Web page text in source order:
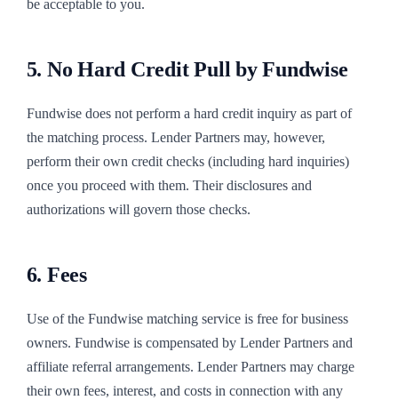
be acceptable to you.
5. No Hard Credit Pull by Fundwise
Fundwise does not perform a hard credit inquiry as part of
the matching process. Lender Partners may, however,
perform their own credit checks (including hard inquiries)
once you proceed with them. Their disclosures and
authorizations will govern those checks.
6. Fees
Use of the Fundwise matching service is free for business
owners. Fundwise is compensated by Lender Partners and
affiliate referral arrangements. Lender Partners may charge
their own fees, interest, and costs in connection with any